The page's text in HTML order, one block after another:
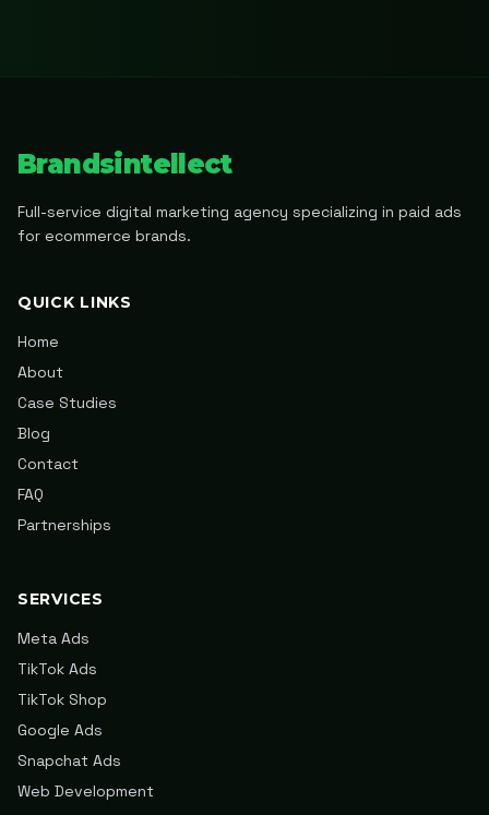
Brandsintellect
Full-service digital marketing agency specializing in paid ads
for ecommerce brands.
QUICK LINKS
Home
About
Case Studies
Blog
Contact
FAQ
Partnerships
SERVICES
Meta Ads
TikTok Ads
TikTok Shop
Google Ads
Snapchat Ads
Web Development